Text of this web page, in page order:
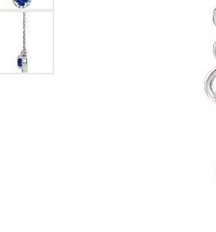
Shop All Styles
Marquise
Asscher
View All
Lab
Yellow
Black